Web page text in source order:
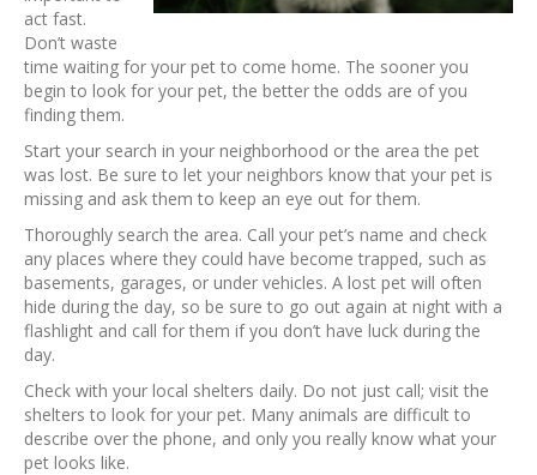
act fast.
Don’t waste
time waiting for your pet to come home. The sooner you
begin to look for your pet, the better the odds are of you
finding them.
Start your search in your neighborhood or the area the pet
was lost. Be sure to let your neighbors know that your pet is
missing and ask them to keep an eye out for them.
Thoroughly search the area. Call your pet’s name and check
any places where they could have become trapped, such as
basements, garages, or under vehicles. A lost pet will often
hide during the day, so be sure to go out again at night with a
flashlight and call for them if you don’t have luck during the
day.
Check with your local shelters daily. Do not just call; visit the
shelters to look for your pet. Many animals are difficult to
describe over the phone, and only you really know what your
pet looks like.